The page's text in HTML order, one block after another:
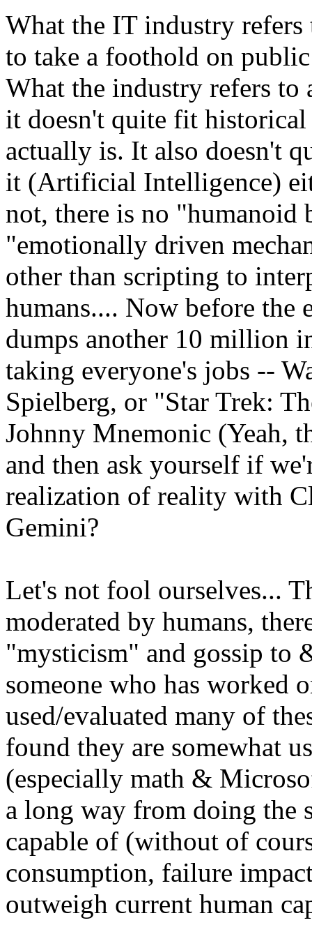
What the IT industry
to take a foothold on
What the industry refers
it doesn't quite fit
actually is. It also doesn't
it (Artificial Intelligence)
not, there is no "humanoid
"emotionally driven
other than scripting to
humans.... Now before the
dumps another 10 million
taking everyone's jobs --
Spielberg, or "Star Trek:
Johnny Mnemonic (Yeah,
and then ask yourself if
realization of reality with
Gemini?
Let's not fool ourselves...
moderated by humans,
"mysticism" and gossip to
someone who has worked
used/evaluated many of
found they are somewhat
(especially math &
a long way from doing the
capable of (without of
consumption, failure
outweigh current human